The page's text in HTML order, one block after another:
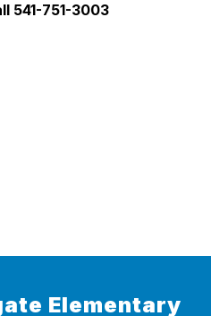
541-751-3003
Elementary